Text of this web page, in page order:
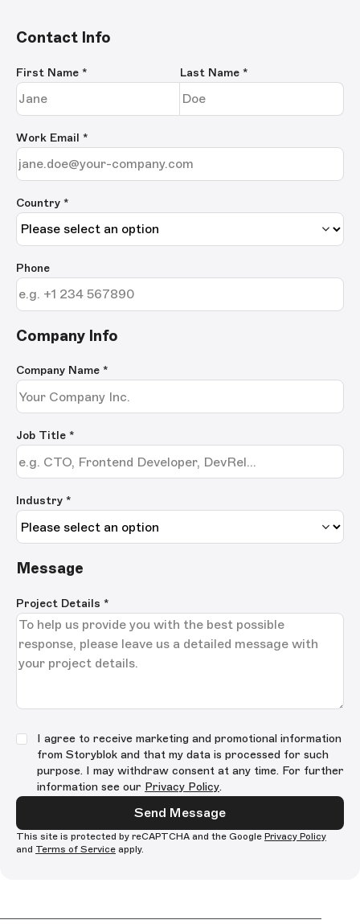
Contact Info
First Name * Last Name *
Work Email *
Country *
Phone
Company Info
Company Name *
Job Title *
Industry *
Message
Project Details *
I agree to receive marketing and promotional information
from Storyblok and that my data is processed for such
purpose. I may withdraw consent at any time. For further
information see our Privacy Policy.
Send Message
This site is protected by reCAPTCHA and the Google Privacy Policy
and Terms of Service apply.